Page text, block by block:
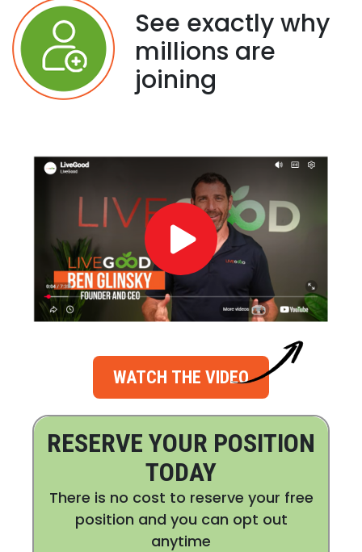
See exactly why
millions are
joining
WATCH THE VIDEO
RESERVE YOUR POSITION
TODAY
There is no cost to reserve your free
position and you can opt out
anytime